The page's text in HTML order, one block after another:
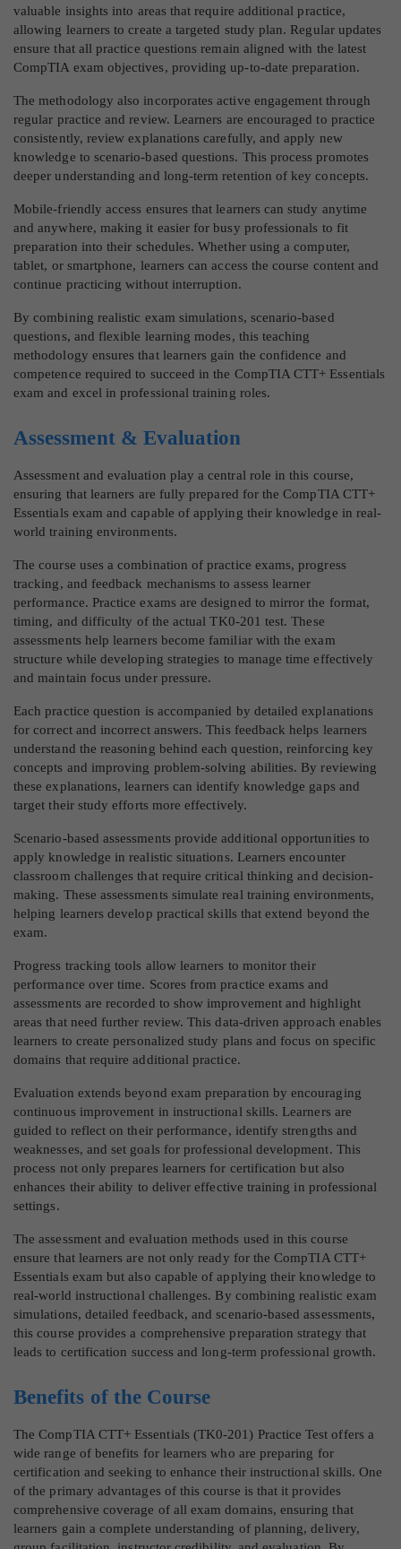
valuable insights into areas that require additional practice,
allowing learners to create a targeted study plan. Regular updates
ensure that all practice questions remain aligned with the latest
CompTIA exam objectives, providing up-to-date preparation.
The methodology also incorporates active engagement through
regular practice and review. Learners are encouraged to practice
consistently, review explanations carefully, and apply new
knowledge to scenario-based questions. This process promotes
deeper understanding and long-term retention of key concepts.
Mobile-friendly access ensures that learners can study anytime
and anywhere, making it easier for busy professionals to fit
preparation into their schedules. Whether using a computer,
tablet, or smartphone, learners can access the course content and
continue practicing without interruption.
By combining realistic exam simulations, scenario-based
questions, and flexible learning modes, this teaching
methodology ensures that learners gain the confidence and
competence required to succeed in the CompTIA CTT+ Essentials
exam and excel in professional training roles.
Assessment & Evaluation
Assessment and evaluation play a central role in this course,
ensuring that learners are fully prepared for the CompTIA CTT+
Essentials exam and capable of applying their knowledge in real-
world training environments.
The course uses a combination of practice exams, progress
tracking, and feedback mechanisms to assess learner
performance. Practice exams are designed to mirror the format,
timing, and difficulty of the actual TK0-201 test. These
assessments help learners become familiar with the exam
structure while developing strategies to manage time effectively
and maintain focus under pressure.
Each practice question is accompanied by detailed explanations
for correct and incorrect answers. This feedback helps learners
understand the reasoning behind each question, reinforcing key
concepts and improving problem-solving abilities. By reviewing
these explanations, learners can identify knowledge gaps and
target their study efforts more effectively.
Scenario-based assessments provide additional opportunities to
apply knowledge in realistic situations. Learners encounter
classroom challenges that require critical thinking and decision-
making. These assessments simulate real training environments,
helping learners develop practical skills that extend beyond the
exam.
Progress tracking tools allow learners to monitor their
performance over time. Scores from practice exams and
assessments are recorded to show improvement and highlight
areas that need further review. This data-driven approach enables
learners to create personalized study plans and focus on specific
domains that require additional practice.
Evaluation extends beyond exam preparation by encouraging
continuous improvement in instructional skills. Learners are
guided to reflect on their performance, identify strengths and
weaknesses, and set goals for professional development. This
process not only prepares learners for certification but also
enhances their ability to deliver effective training in professional
settings.
The assessment and evaluation methods used in this course
ensure that learners are not only ready for the CompTIA CTT+
Essentials exam but also capable of applying their knowledge to
real-world instructional challenges. By combining realistic exam
simulations, detailed feedback, and scenario-based assessments,
this course provides a comprehensive preparation strategy that
leads to certification success and long-term professional growth.
Benefits of the Course
The CompTIA CTT+ Essentials (TK0-201) Practice Test offers a
wide range of benefits for learners who are preparing for
certification and seeking to enhance their instructional skills. One
of the primary advantages of this course is that it provides
comprehensive coverage of all exam domains, ensuring that
learners gain a complete understanding of planning, delivery,